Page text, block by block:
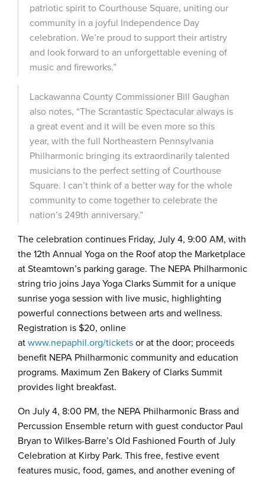
patriotic spirit to Courthouse Square, uniting our
community in a joyful Independence Day
celebration. We’re proud to support their artistry
and look forward to an unforgettable evening of
music and fireworks.”
Lackawanna County Commissioner Bill Gaughan
also notes, “The Scrantastic Spectacular always is
a great event and it will be even more so this
year, with the full Northeastern Pennsylvania
Philharmonic bringing its extraordinarily talented
musicians to the perfect setting of Courthouse
Square. I can’t think of a better way for the whole
community to come together to celebrate the
nation’s 249th anniversary.”
The celebration continues Friday, July 4, 9:00 AM, with
the 12th Annual Yoga on the Roof atop the Marketplace
at Steamtown’s parking garage. The NEPA Philharmonic
string trio joins Jaya Yoga Clarks Summit for a unique
sunrise yoga session with live music, highlighting
powerful connections between arts and wellness.
Registration is $20, online
at www.nepaphil.org/tickets or at the door; proceeds
benefit NEPA Philharmonic community and education
programs. Maximum Zen Bakery of Clarks Summit
provides light breakfast.
On July 4, 8:00 PM, the NEPA Philharmonic Brass and
Percussion Ensemble return with guest conductor Paul
Bryan to Wilkes-Barre’s Old Fashioned Fourth of July
Celebration at Kirby Park. This free, festive event
features music, food, games, and another evening of